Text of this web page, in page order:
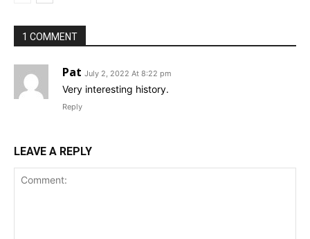
1 COMMENT
Pat July 2, 2022 At 8:22 pm
Very interesting history.
Reply
LEAVE A REPLY